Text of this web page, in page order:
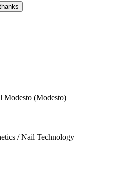
Modesto (Modesto)
/ Nail Technology